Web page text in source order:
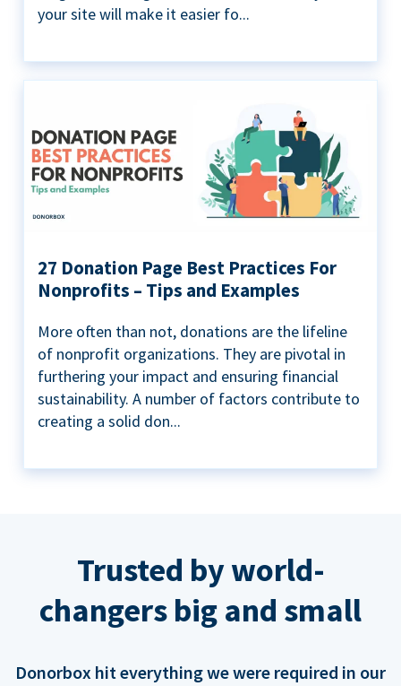
your site will make it easier fo...
27 Donation Page Best Practices For
Nonprofits – Tips and Examples
More often than not, donations are the lifeline
of nonprofit organizations. They are pivotal in
furthering your impact and ensuring financial
sustainability. A number of factors contribute to
creating a solid don...
Trusted by world-
changers big and small
Donorbox hit everything we were required in our